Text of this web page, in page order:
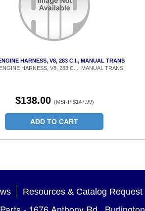
HARNESS, V8, 283 C.I., MANUAL TRANS
HARNESS, V8, 283 C.I., MANUAL TRANS
$138.00 (MSRP $147.99)
ADD TO CART
Resources & Catalog Request